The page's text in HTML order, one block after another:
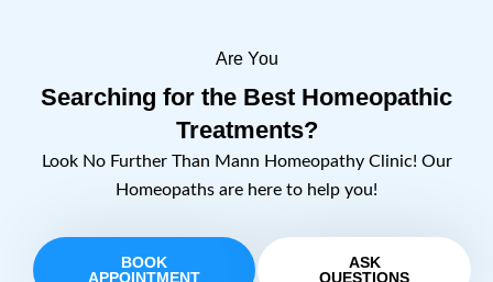
Are You
Searching for the Best Homeopathic
Treatments?
Look No Further Than Mann Homeopathy Clinic! Our
Homeopaths are here to help you!
BOOK
APPOINTMENT
ASK
QUESTIONS